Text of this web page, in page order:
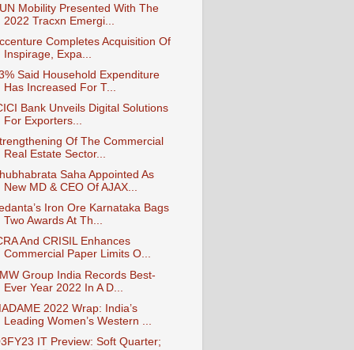
Mobility Presented With The
2022 Tracxn Emergi...
Completes Acquisition Of
Inspirage, Expa...
Said Household Expenditure
Has Increased For T...
Bank Unveils Digital Solutions
For Exporters...
Of The Commercial
Real Estate Sector...
Saha Appointed As
New MD & CEO Of AJAX...
Iron Ore Karnataka Bags
Two Awards At Th...
And CRISIL Enhances
Commercial Paper Limits O...
Group India Records Best-
Ever Year 2022 In A D...
2022 Wrap: India’s
Leading Women’s Western ...
IT Preview: Soft Quarter;